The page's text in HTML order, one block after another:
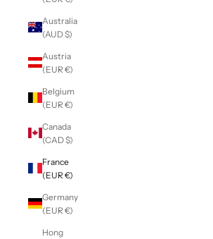
Australia
(AUD $)
Austria
(EUR €)
Belgium
(EUR €)
Canada
(CAD $)
France
(EUR €)
Germany
(EUR €)
Hong